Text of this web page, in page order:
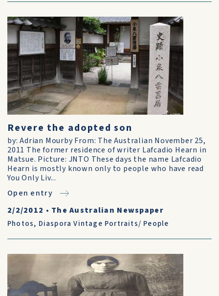
Revere the adopted son
by: Adrian Mourby From: The Australian November 25,
2011 The former residence of writer Lafcadio Hearn in
Matsue. Picture: JNTO These days the name Lafcadio
Hearn is mostly known only to people who have read
You Only Liv...
Open entry
2/2/2012 • The Australian Newspaper
Photos, Diaspora Vintage Portraits/ People